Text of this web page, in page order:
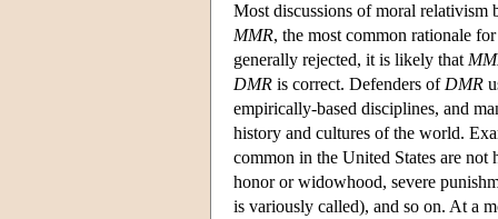
Most discussions of moral
MMR, the most common rationale
generally rejected, it is likely that
DMR is correct. Defenders of DMR
empirically-based disciplines, and
history and cultures of the world.
common in the United States are not
honor or widowhood, severe
is variously called), and so on. At a